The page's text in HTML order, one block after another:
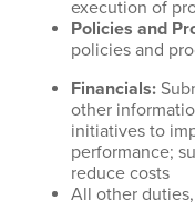
execution of
Policies and
policies and
Financials:
other
initiatives to
performance;
reduce costs
All other